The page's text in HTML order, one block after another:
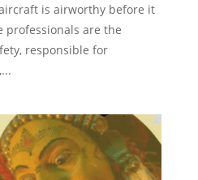
is airworthy before it
professionals are the
responsible for